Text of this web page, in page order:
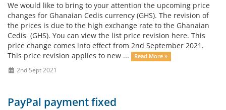
We would like to bring to your attention the upcoming price
changes for Ghanaian Cedis currency (GHS). The revision of
the prices is due to the high exchange rate to the Ghanaian
Cedis (GHS). You can view the list price revision here. This
price change comes into effect from 2nd September 2021.
This price revision applies to new ...
Read More »
2nd Sept 2021
PayPal payment fixed